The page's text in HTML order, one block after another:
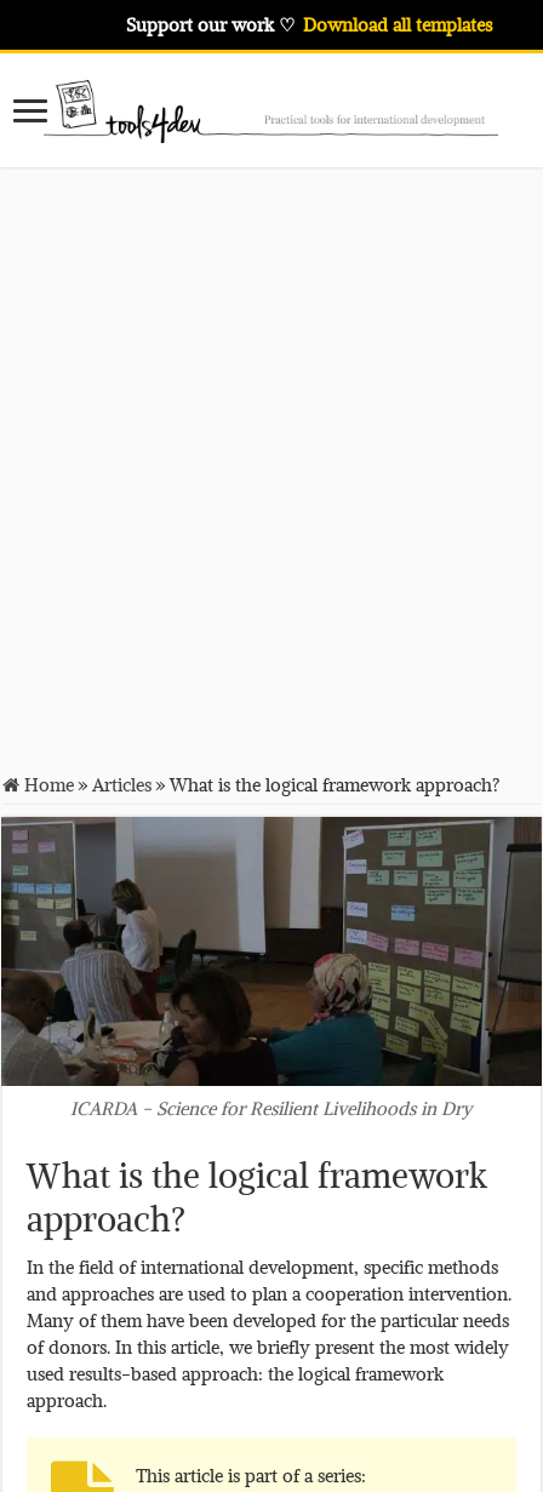
Home»Articles»What is the logical framework approach?
ICARDA - Science for Resilient Livelihoods in Dry
What is the logical framework
approach?
In the field of international development, specific methods
and approaches are used to plan a cooperation intervention.
Many of them have been developed for the particular needs
of donors. In this article, we briefly present the most widely
used results-based approach: the logical framework
approach.
This article is part of a series:
Support our work ♡ Download all templates